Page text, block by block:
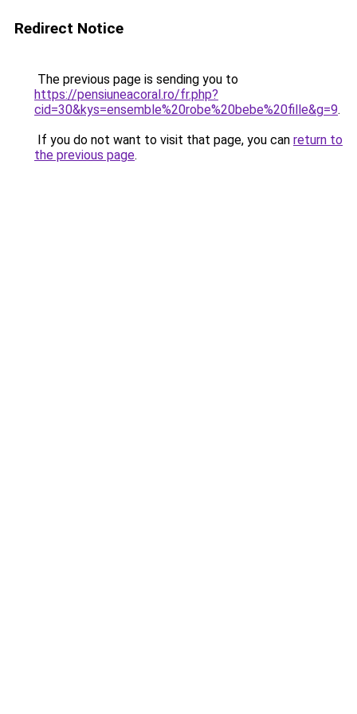
Redirect Notice
The previous page is sending you to
https://pensiuneacoral.ro/fr.php?
cid=30&kys=ensemble%20robe%20bebe%20fille&g=9.
If you do not want to visit that page, you can return to
the previous page.